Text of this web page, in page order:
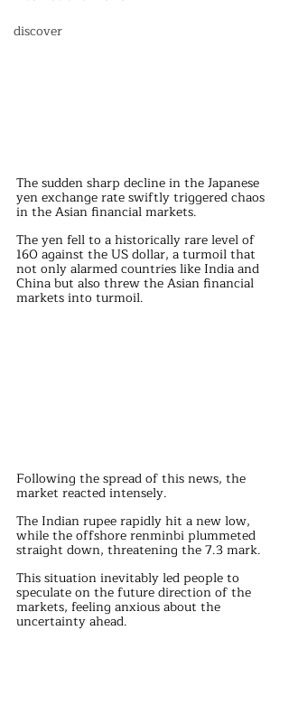
discover
The sudden sharp decline in the Japanese
yen exchange rate swiftly triggered chaos
in the Asian financial markets.
The yen fell to a historically rare level of
160 against the US dollar, a turmoil that
not only alarmed countries like India and
China but also threw the Asian financial
markets into turmoil.
Following the spread of this news, the
market reacted intensely.
The Indian rupee rapidly hit a new low,
while the offshore renminbi plummeted
straight down, threatening the 7.3 mark.
This situation inevitably led people to
speculate on the future direction of the
markets, feeling anxious about the
uncertainty ahead.